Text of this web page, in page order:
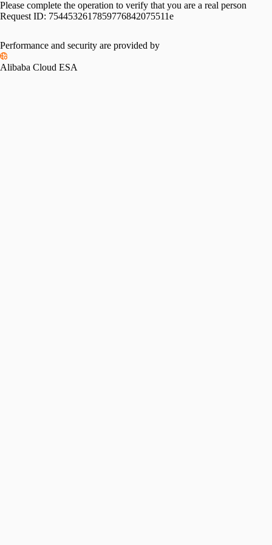
Please complete the operation to verify that you are a real person
Request ID: 7544532617859776842075511e
Performance and security are provided by
Alibaba Cloud ESA